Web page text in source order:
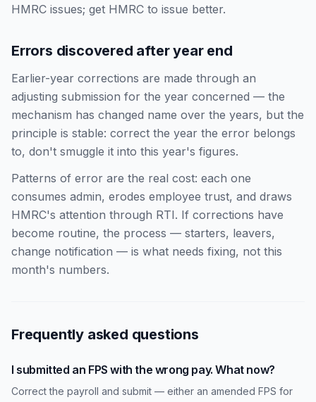
HMRC issues; get HMRC to issue better.
Errors discovered after year end
Earlier-year corrections are made through an
adjusting submission for the year concerned — the
mechanism has changed name over the years, but the
principle is stable: correct the year the error belongs
to, don't smuggle it into this year's figures.
Patterns of error are the real cost: each one
consumes admin, erodes employee trust, and draws
HMRC's attention through RTI. If corrections have
become routine, the process — starters, leavers,
change notification — is what needs fixing, not this
month's numbers.
Frequently asked questions
I submitted an FPS with the wrong pay. What now?
Correct the payroll and submit — either an amended FPS for